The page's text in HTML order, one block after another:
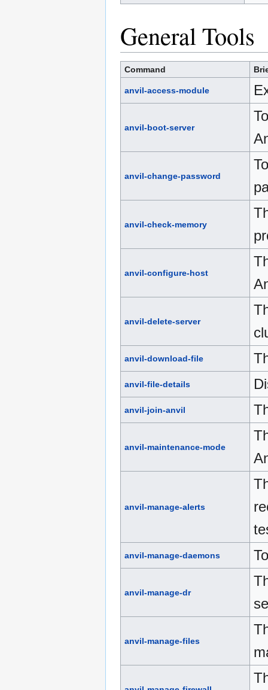
General Tools
Command
anvil-access-module
anvil-boot-server
anvil-change-password
anvil-check-memory
anvil-configure-host
anvil-delete-server
anvil-download-file
anvil-file-details
anvil-join-anvil
anvil-maintenance-mode
anvil-manage-alerts
anvil-manage-daemons
anvil-manage-dr
anvil-manage-files